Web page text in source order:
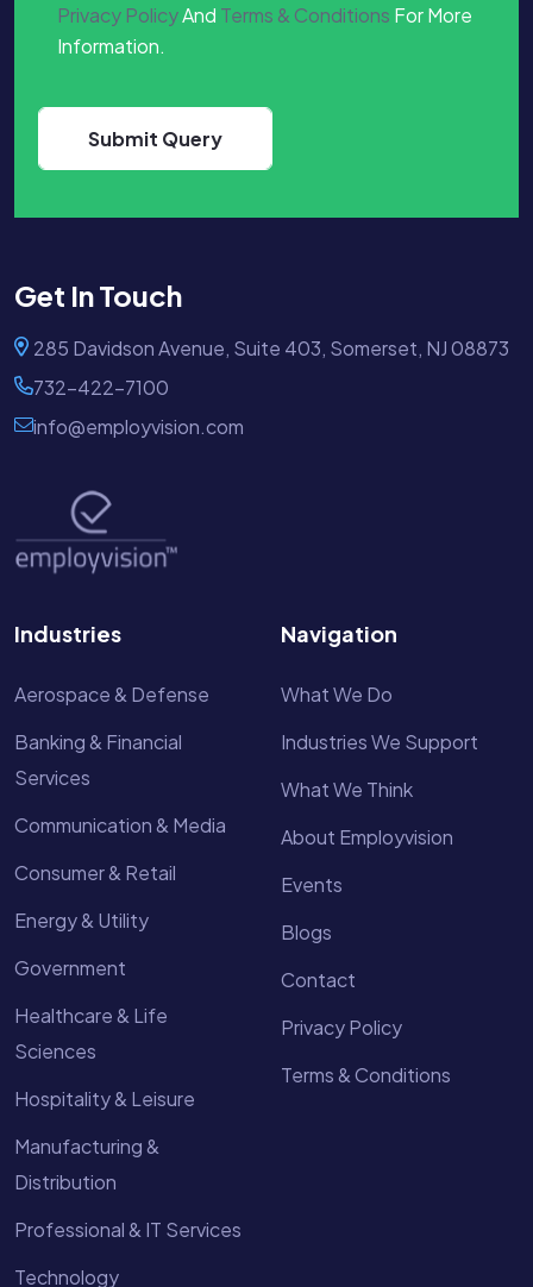
Get In Touch
285 Davidson Avenue, Suite 403, Somerset, NJ 08873
732-422-7100
info@employvision.com
Industries
Aerospace & Defense
Banking & Financial
Services
Communication & Media
Consumer & Retail
Energy & Utility
Government
Healthcare & Life
Sciences
Hospitality & Leisure
Manufacturing &
Distribution
Professional & IT Services
Technology
Navigation
What We Do
Industries We Support
What We Think
About Employvision
Events
Blogs
Contact
Privacy Policy
Terms & Conditions
Privacy PolicyAnd Terms & Conditions For More
Information.